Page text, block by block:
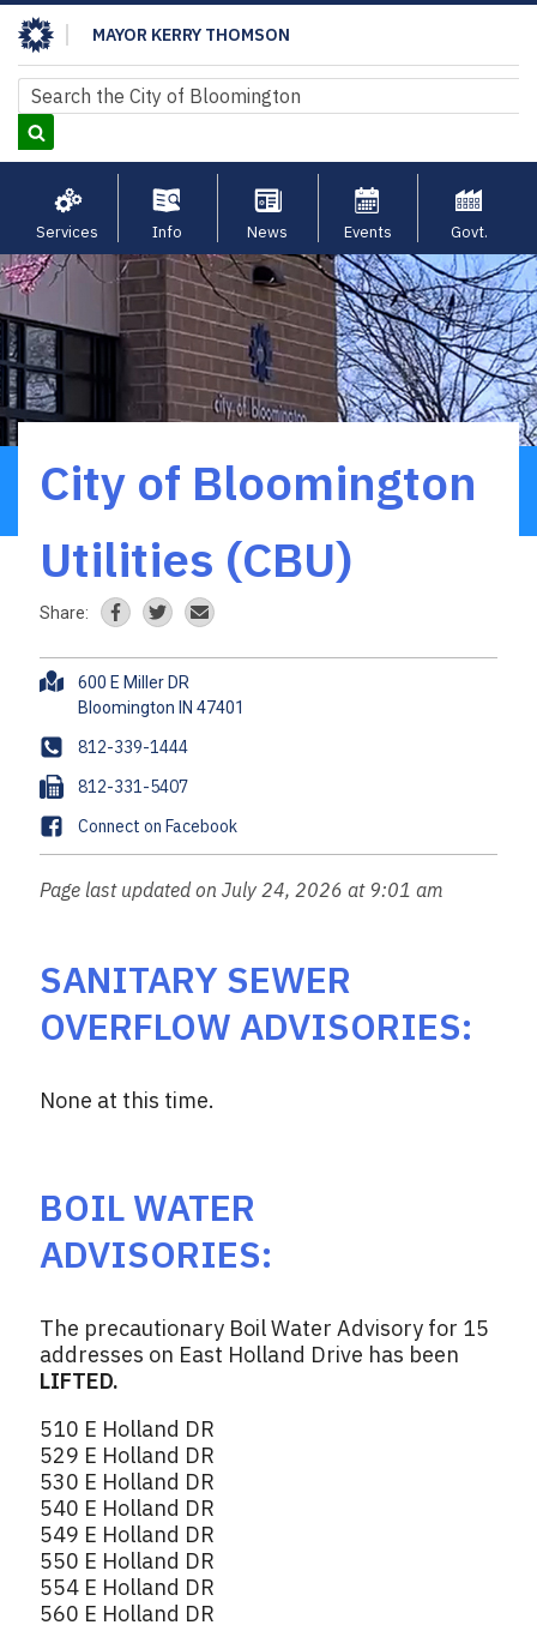
Skip
to
main
content
MAYOR KERRY THOMSON
Search
Search
Services Info News Events Govt.
Breadcrumb
City of Bloomington
Utilities (CBU)
Share:
A
d
r
e
s
s
600 E Miller DR
P
h
o
n
e
812-339-1444
F
a
x
812-331-5407
F
a
c
o
o
k
Connect on Facebook
Page last updated on July 24, 2026 at 9:01 am
SANITARY SEWER
OVERFLOW ADVISORIES:
None at this time.
BOIL WATER
ADVISORIES:
The precautionary Boil Water Advisory for 15
addresses on East Holland Drive has been
LIFTED.
510 E Holland DR
529 E Holland DR
530 E Holland DR
540 E Holland DR
549 E Holland DR
550 E Holland DR
554 E Holland DR
560 E Holland DR